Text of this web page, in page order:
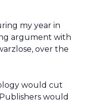
my year in
argument with
over the
would cut
would